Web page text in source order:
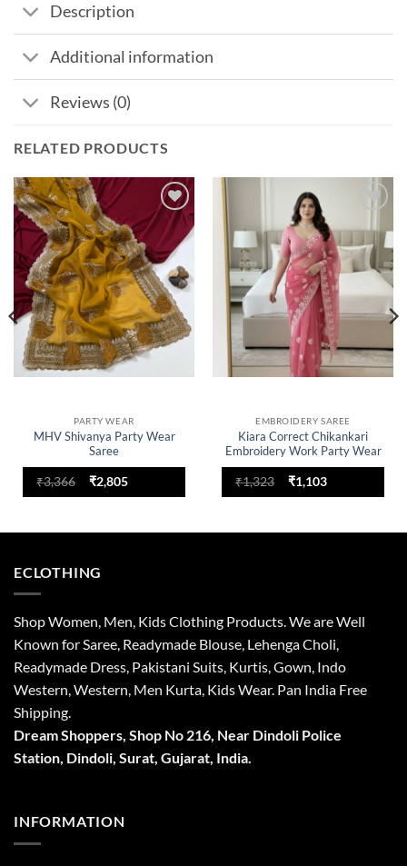
Description
Additional information
Reviews (0)
RELATED PRODUCTS
Add to
wishlist
PARTY WEAR
MHV Shivanya Party Wear
Saree
₹3,366
Original
price
₹2,805Current
wishlist
EMBROIDERY SAREE
Kiara Correct Chikankari
Embroidery Work Party Wear
Saree
₹1,323
Original
price
₹1,103Current
ECLOTHING
Shop Women, Men, Kids Clothing Products. We are Well
Known for Saree, Readymade Blouse, Lehenga Choli,
Readymade Dress, Pakistani Suits, Kurtis, Gown, Indo
Western, Western, Men Kurta, Kids Wear. Pan India Free
Shipping.
Dream Shoppers, Shop No 216, Near Dindoli Police
Station, Dindoli, Surat, Gujarat, India.
INFORMATION